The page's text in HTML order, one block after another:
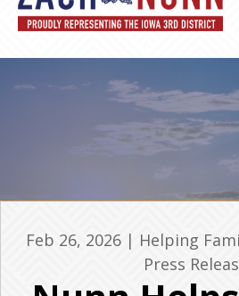
Feb 26, 2026| Helping
Press